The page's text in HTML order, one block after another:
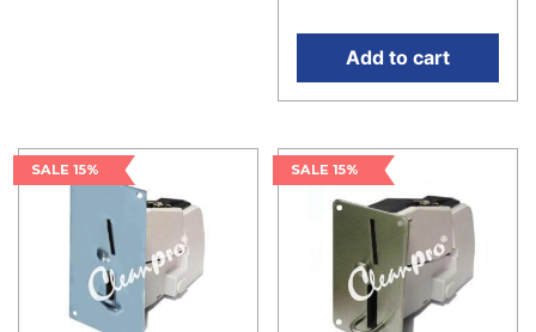
Add to cart
SALE 15% SALE 15%